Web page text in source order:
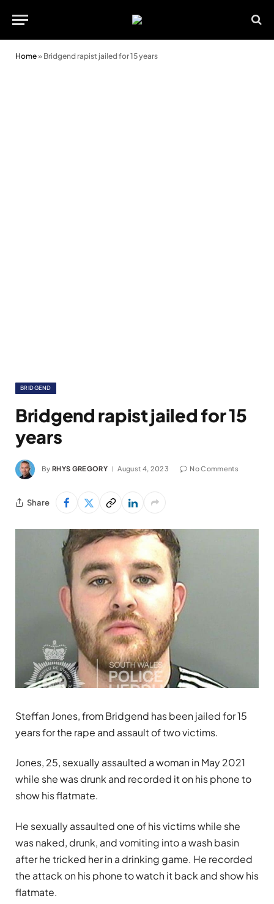
Home» Bridgend rapist jailed for 15 years
BRIDGEND
Bridgend rapist jailed for 15
years
By RHYS GREGORY August 4, 2023 No Comments
Share
Steffan Jones, from Bridgend has been jailed for 15
years for the rape and assault of two victims.
Jones, 25, sexually assaulted a woman in May 2021
while she was drunk and recorded it on his phone to
show his flatmate.
He sexually assaulted one of his victims while she
was naked, drunk, and vomiting into a wash basin
after he tricked her in a drinking game. He recorded
the attack on his phone to watch it back and show his
flatmate.